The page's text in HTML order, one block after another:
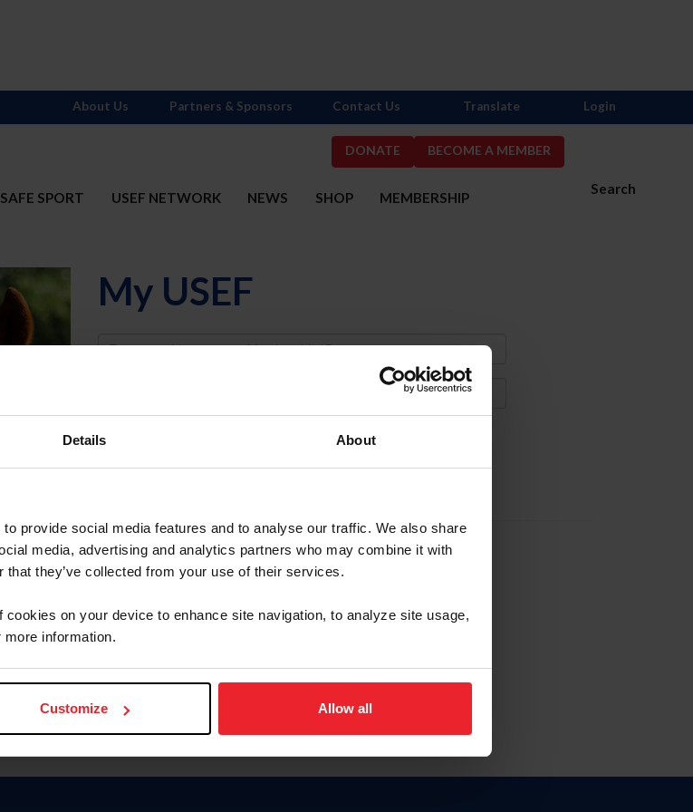
Details About
provide social media features and to analyse our traffic. We also share
media, advertising and analytics partners who may combine it with
they’ve collected from your use of their services.
cookies on your device to enhance site navigation, to analyze site usage,
more information.
Customize Allow all
DONATE BECOME A MEMBER
Search
SAFE SPORT USEF NETWORK NEWS SHOP MEMBERSHIP
About Us Partners & Sponsors Contact Us Translate Login
My USEF
Username
Forgot Username or Membership ID
Forgot/Change Password
Para leer esta página en español, haga clic aquí.